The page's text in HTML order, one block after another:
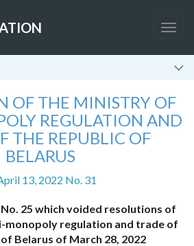
OF THE MINISTRY OF
REGULATION AND
THE REPUBLIC OF
BELARUS
13, 2022 No. 31
25 which voided resolutions of
regulation and trade of
Belarus of March 28, 2022